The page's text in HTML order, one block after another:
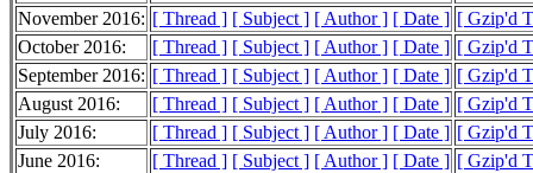
November 2016: [ Thread ] [ Subject ] [ Author ] [ Date ] [ Gzip'd
October 2016:
[ Thread ] [ Subject ] [ Author ] [ Date ] [ Gzip'd
September 2016: [ Thread ] [ Subject ] [ Author ] [ Date ] [ Gzip'd
August 2016:
[ Thread ] [ Subject ] [ Author ] [ Date ] [ Gzip'd
July 2016:
[ Thread ] [ Subject ] [ Author ] [ Date ] [ Gzip'd
June 2016:
[ Thread ] [ Subject ] [ Author ] [ Date ] [ Gzip'd